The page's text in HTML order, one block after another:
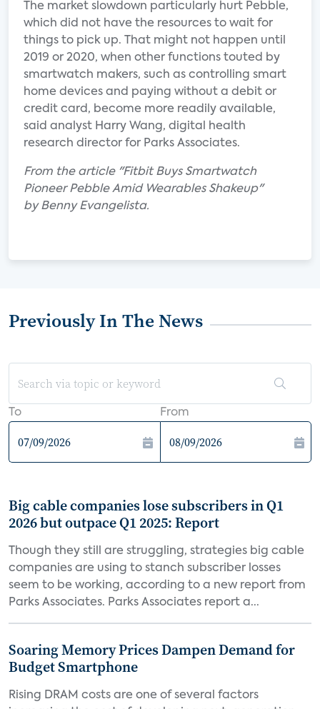
The market slowdown particularly hurt Pebble,
which did not have the resources to wait for
things to pick up. That might not happen until
2019 or 2020, when other functions touted by
smartwatch makers, such as controlling smart
home devices and paying without a debit or
credit card, become more readily available,
said analyst Harry Wang, digital health
research director for Parks Associates.
From the article "Fitbit Buys Smartwatch
Pioneer Pebble Amid Wearables Shakeup"
by Benny Evangelista.
Previously In The News
To From
Big cable companies lose subscribers in Q1
2026 but outpace Q1 2025: Report
Though they still are struggling, strategies big cable
companies are using to stanch subscriber losses
seem to be working, according to a new report from
Parks Associates. Parks Associates report a...
Soaring Memory Prices Dampen Demand for
Budget Smartphone
Rising DRAM costs are one of several factors